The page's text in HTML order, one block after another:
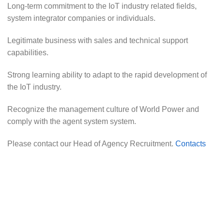
Long-term commitment to the IoT industry related fields,
system integrator companies or individuals.
Legitimate business with sales and technical support
capabilities.
Strong learning ability to adapt to the rapid development of
the IoT industry.
Recognize the management culture of World Power and
comply with the agent system system.
Please contact our Head of Agency Recruitment. Contacts